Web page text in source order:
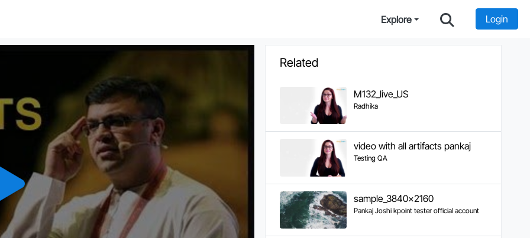
Explore Login
Related
M132_live_US
Radhika
video with all artifacts pankaj
Testing QA
sample_3840x2160
Pankaj Joshi kpoint tester official account